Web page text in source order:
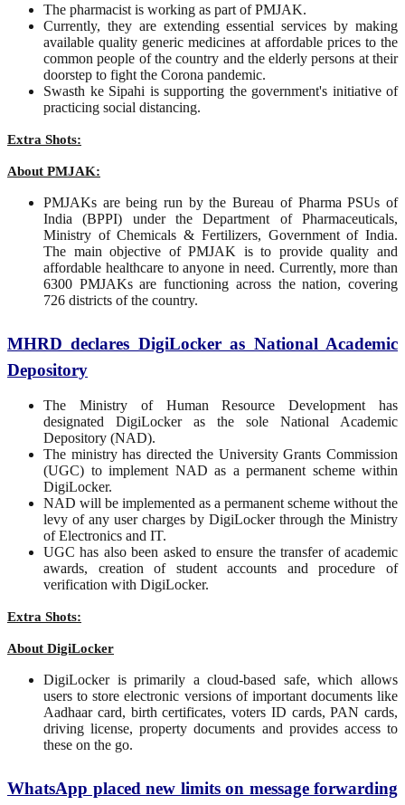
The pharmacist is working as part of PMJAK.
Currently, they are extending essential services by making
available quality generic medicines at affordable prices to the
common people of the country and the elderly persons at their
doorstep to fight the Corona pandemic.
Swasth ke Sipahi is supporting the government's initiative of
practicing social distancing.
Extra Shots:
About PMJAK:
PMJAKs are being run by the Bureau of Pharma PSUs of
India (BPPI) under the Department of Pharmaceuticals,
Ministry of Chemicals & Fertilizers, Government of India.
The main objective of PMJAK is to provide quality and
affordable healthcare to anyone in need. Currently, more than
6300 PMJAKs are functioning across the nation, covering
726 districts of the country.
MHRD declares DigiLocker as National Academic
Depository
The Ministry of Human Resource Development has
designated DigiLocker as the sole National Academic
Depository (NAD).
The ministry has directed the University Grants Commission
(UGC) to implement NAD as a permanent scheme within
DigiLocker.
NAD will be implemented as a permanent scheme without the
levy of any user charges by DigiLocker through the Ministry
of Electronics and IT.
UGC has also been asked to ensure the transfer of academic
awards, creation of student accounts and procedure of
verification with DigiLocker.
Extra Shots:
About DigiLocker
DigiLocker is primarily a cloud-based safe, which allows
users to store electronic versions of important documents like
Aadhaar card, birth certificates, voters ID cards, PAN cards,
driving license, property documents and provides access to
these on the go.
WhatsApp placed new limits on message forwarding